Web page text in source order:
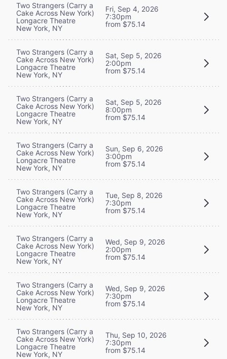
Two Strangers (Carry a
Cake Across New York)
Longacre Theatre
New York, NY
Fri, Sep 4, 2026
7:30pm
from $75.14
Two Strangers (Carry a
Cake Across New York)
Longacre Theatre
New York, NY
Sat, Sep 5, 2026
2:00pm
from $75.14
Two Strangers (Carry a
Cake Across New York)
Longacre Theatre
New York, NY
Sat, Sep 5, 2026
8:00pm
from $75.14
Two Strangers (Carry a
Cake Across New York)
Longacre Theatre
New York, NY
Sun, Sep 6, 2026
3:00pm
from $75.14
Two Strangers (Carry a
Cake Across New York)
Longacre Theatre
New York, NY
Tue, Sep 8, 2026
7:30pm
from $75.14
Two Strangers (Carry a
Cake Across New York)
Longacre Theatre
New York, NY
Wed, Sep 9, 2026
2:00pm
from $75.14
Two Strangers (Carry a
Cake Across New York)
Longacre Theatre
New York, NY
Wed, Sep 9, 2026
7:30pm
from $75.14
Two Strangers (Carry a
Cake Across New York)
Longacre Theatre
New York, NY
Thu, Sep 10, 2026
7:30pm
from $75.14